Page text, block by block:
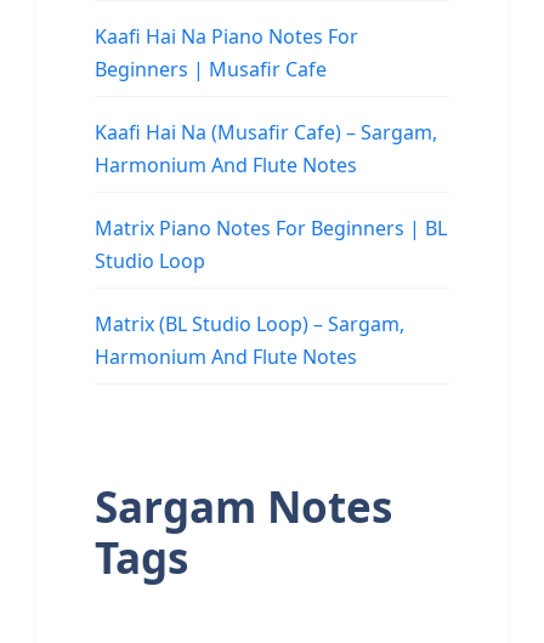
Kaafi Hai Na Piano Notes For
Beginners | Musafir Cafe
Kaafi Hai Na (Musafir Cafe) – Sargam,
Harmonium And Flute Notes
Matrix Piano Notes For Beginners | BL
Studio Loop
Matrix (BL Studio Loop) – Sargam,
Harmonium And Flute Notes
Sargam Notes
Tags